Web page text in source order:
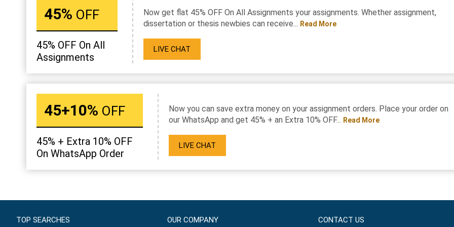
45% OFF
45% OFF On All
Assignments
Now get flat 45% OFF On All Assignments your assignments. Whether assignment,
dissertation or thesis newbies can receive... Read More
LIVE CHAT
45+10% OFF
45% + Extra 10% OFF
On WhatsApp Order
Now you can save extra money on your assignment orders. Place your order on
our WhatsApp and get 45% + an Extra 10% OFF... Read More
LIVE CHAT
TOP SEARCHES OUR COMPANY CONTACT US